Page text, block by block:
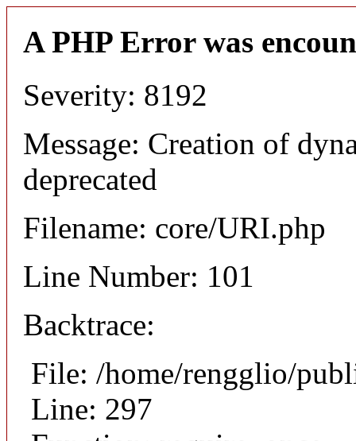
A PHP Error was
Severity: 8192
Message: Creation of
deprecated
Filename: core/URI.php
Line Number: 101
Backtrace:
File: /home/rengglio/
Line: 297